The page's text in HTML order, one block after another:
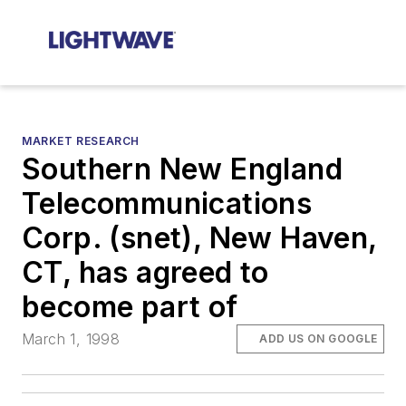
MARKET RESEARCH
Southern New England
Telecommunications
Corp. (snet), New Haven,
CT, has agreed to
become part of
March 1, 1998 ADD US ON GOOGLE